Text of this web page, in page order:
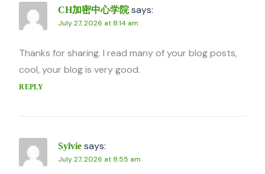
CH加密中心学院 says:
July 27, 2026 at 8:14 am
Thanks for sharing. I read many of your blog posts,
cool, your blog is very good.
REPLY
Sylvie says:
July 27, 2026 at 8:55 am